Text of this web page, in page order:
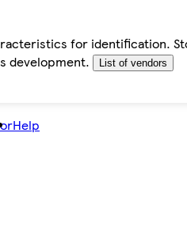
for identification.
development.
List of vendors
Help